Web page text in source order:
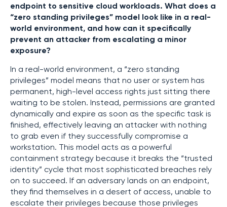
endpoint to sensitive cloud workloads. What does a
“zero standing privileges” model look like in a real-
world environment, and how can it specifically
prevent an attacker from escalating a minor
exposure?
In a real-world environment, a “zero standing
privileges” model means that no user or system has
permanent, high-level access rights just sitting there
waiting to be stolen. Instead, permissions are granted
dynamically and expire as soon as the specific task is
finished, effectively leaving an attacker with nothing
to grab even if they successfully compromise a
workstation. This model acts as a powerful
containment strategy because it breaks the “trusted
identity” cycle that most sophisticated breaches rely
on to succeed. If an adversary lands on an endpoint,
they find themselves in a desert of access, unable to
escalate their privileges because those privileges